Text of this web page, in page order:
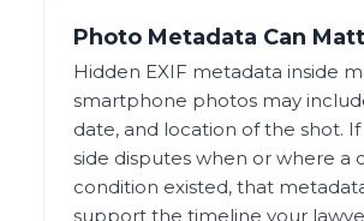
Photo Metadata Can
Hidden EXIF metadata inside
smartphone photos may
date, and location of the shot.
side disputes when or where a
condition existed, that
support the timeline your